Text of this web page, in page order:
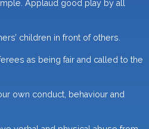
Applaud good play by all
children in front of others.
as being fair and called to the
own conduct, behaviour and